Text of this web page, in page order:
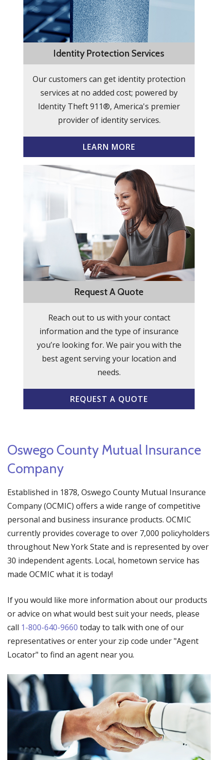
Identity Protection Services
Our customers can get identity protection
services at no added cost; powered by
Identity Theft 911®, America's premier
provider of identity services.
LEARN MORE
Request A Quote
Reach out to us with your contact
information and the type of insurance
you’re looking for. We pair you with the
best agent serving your location and
needs.
REQUEST A QUOTE
Oswego County Mutual Insurance
Company
Established in 1878, Oswego County Mutual Insurance
Company (OCMIC) offers a wide range of competitive
personal and business insurance products. OCMIC
currently provides coverage to over 7,000 policyholders
throughout New York State and is represented by over
30 independent agents. Local, hometown service has
made OCMIC what it is today!
If you would like more information about our products
or advice on what would best suit your needs, please
call 1-800-640-9660 today to talk with one of our
representatives or enter your zip code under "Agent
Locator" to find an agent near you.